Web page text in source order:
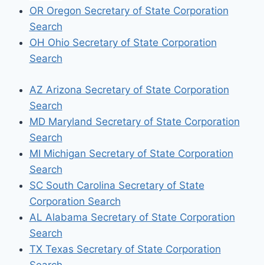
OR Oregon Secretary of State Corporation
Search
OH Ohio Secretary of State Corporation
Search
AZ Arizona Secretary of State Corporation
Search
MD Maryland Secretary of State Corporation
Search
MI Michigan Secretary of State Corporation
Search
SC South Carolina Secretary of State
Corporation Search
AL Alabama Secretary of State Corporation
Search
TX Texas Secretary of State Corporation